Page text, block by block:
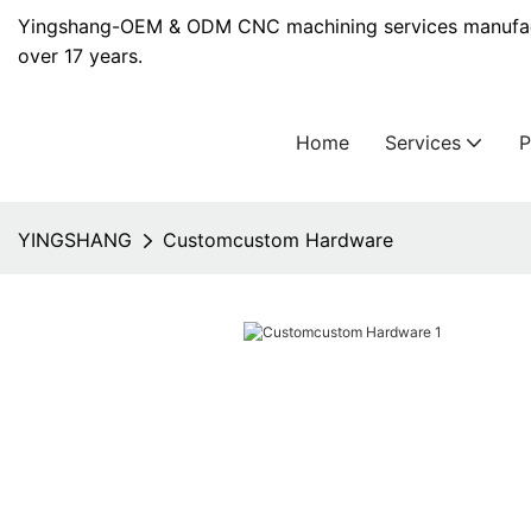
Yingshang-OEM & ODM CNC machining services
over 17 years.
Home Services
YINGSHANG Customcustom Hardware